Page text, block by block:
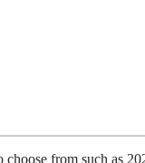
from such as